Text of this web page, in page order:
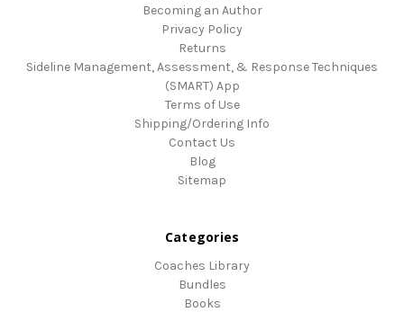
Becoming an Author
Privacy Policy
Returns
Sideline Management, Assessment, & Response Techniques
(SMART) App
Terms of Use
Shipping/Ordering Info
Contact Us
Blog
Sitemap
Categories
Coaches Library
Bundles
Books